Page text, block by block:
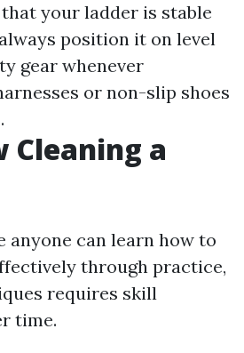
your ladder is stable
position it on level
gear whenever
or non-slip shoes
Cleaning a
anyone can learn how to
through practice,
requires skill
time.